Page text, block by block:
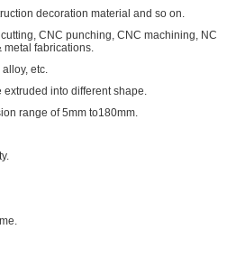
decoration material and so on.
CNC punching, CNC machining, NC
metal fabrications.
etc.
into different shape.
range of 5mm to180mm.